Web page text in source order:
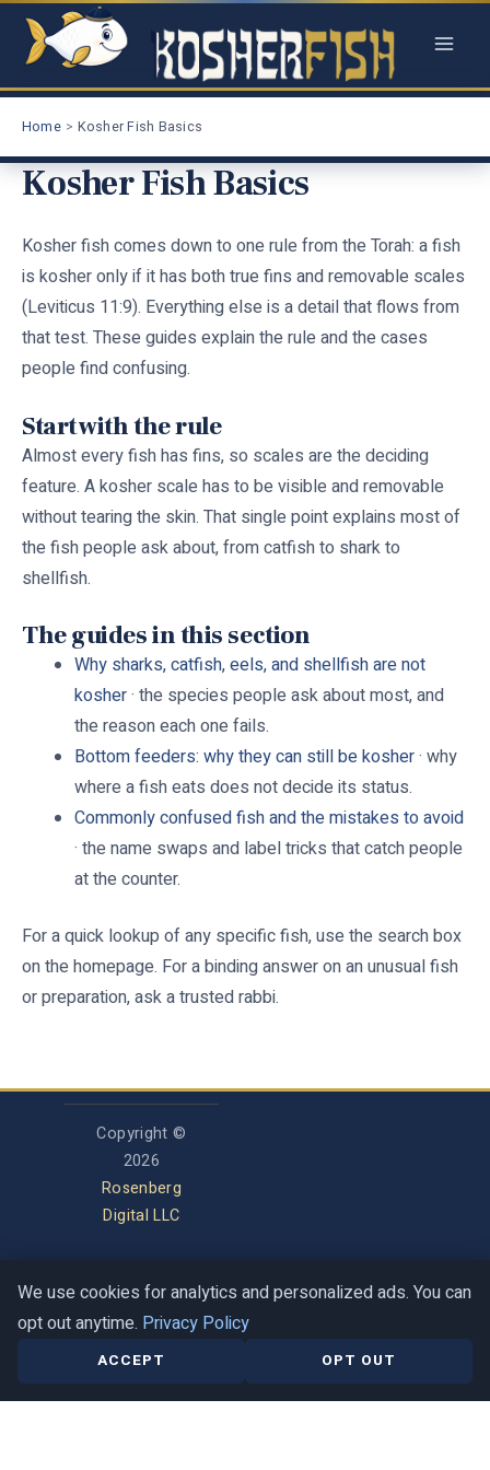
Skip
Home Kosher Fish Basics
Kosher Fish Basics
Kosher fish comes down to one rule from the Torah: a fish
is kosher only if it has both true fins and removable scales
(Leviticus 11:9). Everything else is a detail that flows from
that test. These guides explain the rule and the cases
people find confusing.
Start with the rule
Almost every fish has fins, so scales are the deciding
feature. A kosher scale has to be visible and removable
without tearing the skin. That single point explains most of
the fish people ask about, from catfish to shark to
shellfish.
The guides in this section
Why sharks, catfish, eels, and shellfish are not
kosher· the species people ask about most, and
the reason each one fails.
Bottom feeders: why they can still be kosher· why
where a fish eats does not decide its status.
Commonly confused fish and the mistakes to avoid
· the name swaps and label tricks that catch people
at the counter.
For a quick lookup of any specific fish, use the search box
on the homepage. For a binding answer on an unusual fish
or preparation, ask a trusted rabbi.
Privacy Policy
Terms of Service
Contact
Help Center
Copyright ©
2026
Rosenberg
Digital LLC
We use cookies for analytics and personalized ads. You can
opt out anytime. Privacy Policy
ACCEPT OPT OUT